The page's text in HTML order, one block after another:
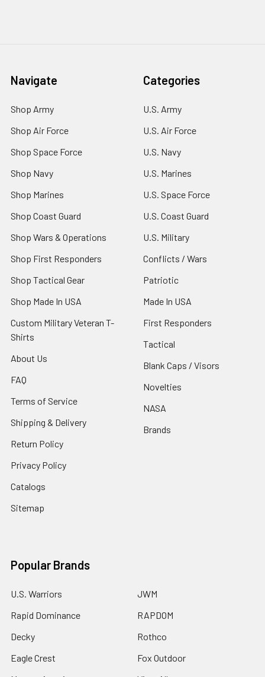
Navigate
Shop Army
Shop Air Force
Shop Space Force
Shop Navy
Shop Marines
Shop Coast Guard
Shop Wars & Operations
Shop First Responders
Shop Tactical Gear
Shop Made In USA
Custom Military Veteran T-
Shirts
About Us
FAQ
Terms of Service
Shipping & Delivery
Return Policy
Privacy Policy
Catalogs
Sitemap
Categories
U.S. Army
U.S. Air Force
U.S. Navy
U.S. Marines
U.S. Space Force
U.S. Coast Guard
U.S. Military
Conflicts / Wars
Patriotic
Made In USA
First Responders
Tactical
Blank Caps / Visors
Novelties
NASA
Brands
Popular Brands
U.S. Warriors
Rapid Dominance
Decky
Eagle Crest
JWM
RAPDOM
Rothco
Fox Outdoor